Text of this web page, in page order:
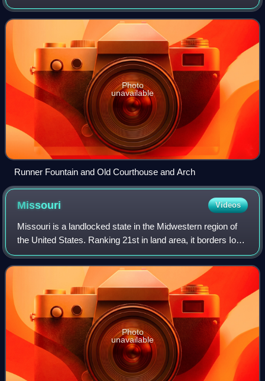
the Missouri rivers. In 2020, the city proper had a population
of 301,578, while its
Photo
unavailable
Runner Fountain and Old Courthouse and Arch
Missouri Videos
Missouri is a landlocked state in the Midwestern region of
the United States. Ranking 21st in land area, it borders Iowa
to the north, Illinois, Kentucky and Tennessee to the east,
Arkansas to the sou
Photo
unavailable